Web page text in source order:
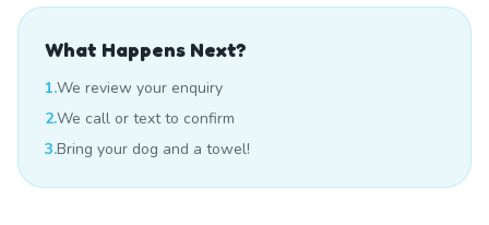
What Happens Next?
1.We review your enquiry
2.We call or text to confirm
3.Bring your dog and a towel!